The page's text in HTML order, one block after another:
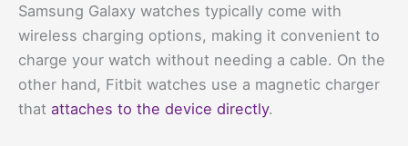
Samsung Galaxy watches typically come with
wireless charging options, making it convenient to
charge your watch without needing a cable. On the
other hand, Fitbit watches use a magnetic charger
that attaches to the device directly.